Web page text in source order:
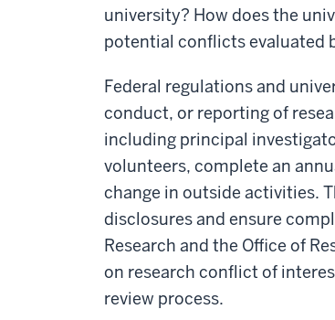
university? How does the
potential conflicts evaluated
Federal regulations and
conduct, or reporting of
including principal
volunteers, complete an
change in outside activities.
disclosures and ensure
Research and the Office of
on research conflict of
review process.